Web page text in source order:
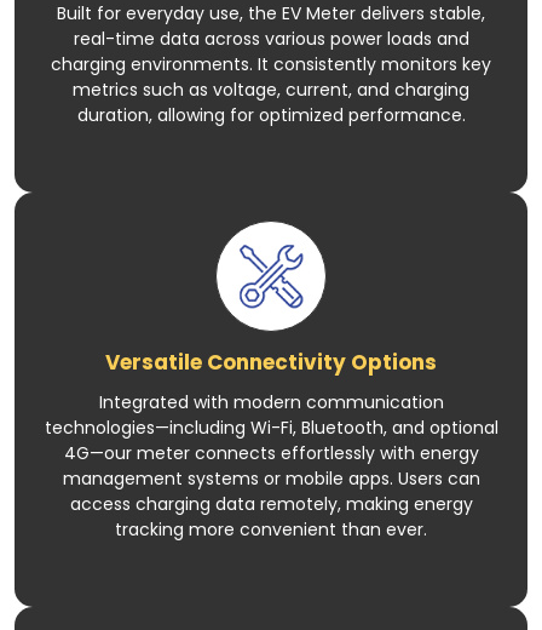
Built for everyday use, the EV Meter delivers stable,
real-time data across various power loads and
charging environments. It consistently monitors key
metrics such as voltage, current, and charging
duration, allowing for optimized performance.
Versatile Connectivity Options
Integrated with modern communication
technologies—including Wi-Fi, Bluetooth, and optional
4G—our meter connects effortlessly with energy
management systems or mobile apps. Users can
access charging data remotely, making energy
tracking more convenient than ever.